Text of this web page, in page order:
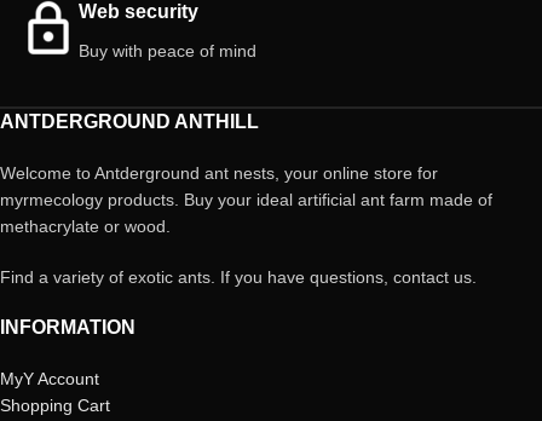
Web security
Buy with peace of mind
ANTDERGROUND ANTHILL
Welcome to Antderground ant nests, your online store for
myrmecology products. Buy your ideal artificial ant farm made of
methacrylate or wood.
Find a variety of exotic ants. If you have questions, contact us.
INFORMATION
MyY Account
Shopping Cart